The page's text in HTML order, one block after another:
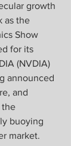
growth
as the
Show
for its
(NVDIA)
announced
and
the
buoying
market.